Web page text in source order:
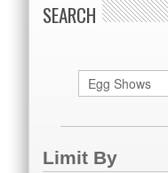
SEARCH
Limit By